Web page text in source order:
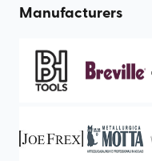
Manufacturers